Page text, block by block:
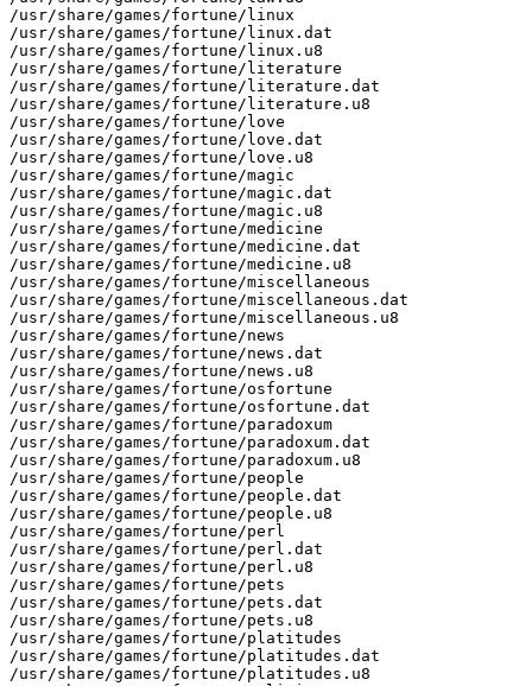
/usr/share/games/fortune/linux
/usr/share/games/fortune/linux.dat
/usr/share/games/fortune/linux.u8
/usr/share/games/fortune/literature
/usr/share/games/fortune/literature.dat
/usr/share/games/fortune/literature.u8
/usr/share/games/fortune/love
/usr/share/games/fortune/love.dat
/usr/share/games/fortune/love.u8
/usr/share/games/fortune/magic
/usr/share/games/fortune/magic.dat
/usr/share/games/fortune/magic.u8
/usr/share/games/fortune/medicine
/usr/share/games/fortune/medicine.dat
/usr/share/games/fortune/medicine.u8
/usr/share/games/fortune/miscellaneous
/usr/share/games/fortune/miscellaneous.dat
/usr/share/games/fortune/miscellaneous.u8
/usr/share/games/fortune/news
/usr/share/games/fortune/news.dat
/usr/share/games/fortune/news.u8
/usr/share/games/fortune/osfortune
/usr/share/games/fortune/osfortune.dat
/usr/share/games/fortune/paradoxum
/usr/share/games/fortune/paradoxum.dat
/usr/share/games/fortune/paradoxum.u8
/usr/share/games/fortune/people
/usr/share/games/fortune/people.dat
/usr/share/games/fortune/people.u8
/usr/share/games/fortune/perl
/usr/share/games/fortune/perl.dat
/usr/share/games/fortune/perl.u8
/usr/share/games/fortune/pets
/usr/share/games/fortune/pets.dat
/usr/share/games/fortune/pets.u8
/usr/share/games/fortune/platitudes
/usr/share/games/fortune/platitudes.dat
/usr/share/games/fortune/platitudes.u8